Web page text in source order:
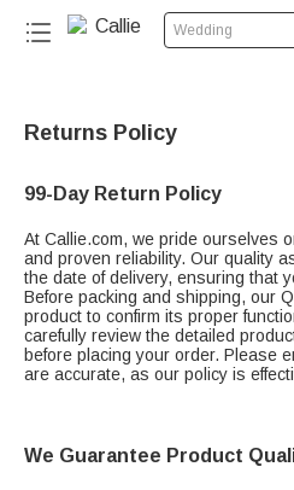
Wedding
Returns Policy
99-Day Return Policy
At Callie.com, we pride ourselves
and proven reliability. Our quality
the date of delivery, ensuring that
Before packing and shipping, our
product to confirm its proper
carefully review the detailed
before placing your order. Please
are accurate, as our policy is
We Guarantee Product